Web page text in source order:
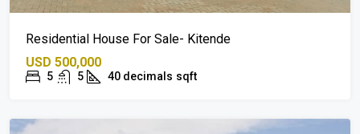
Residential House For Sale- Kitende
USD 500,000
5 5 40 decimals sqft